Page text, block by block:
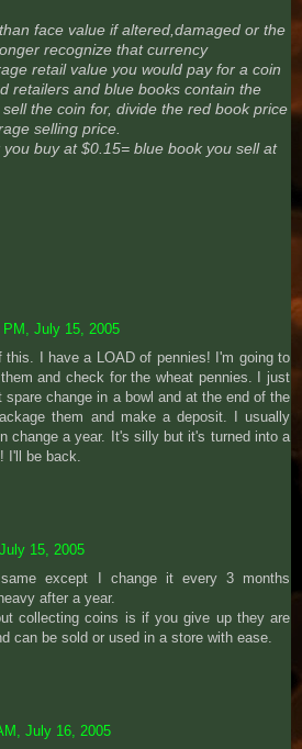
face value if altered,damaged or the
recognize that currency
retail value you would pay for a coin
retailers and blue books contain the
the coin for, divide the red book price
selling price.
buy at $0.15= blue book you sell at
PM, July 15, 2005
this. I have a LOAD of pennies! I'm going to
and check for the wheat pennies. I just
spare change in a bowl and at the end of the
them and make a deposit. I usually
change a year. It's silly but it's turned into a
I'll be back.
15, 2005
except I change it every 3 months
after a year.
collecting coins is if you give up they are
can be sold or used in a store with ease.
July 16, 2005